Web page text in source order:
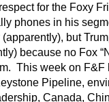
for the Foxy
phones in his
but
because no Fox
This week on F&F
Pipeline,
Canada,